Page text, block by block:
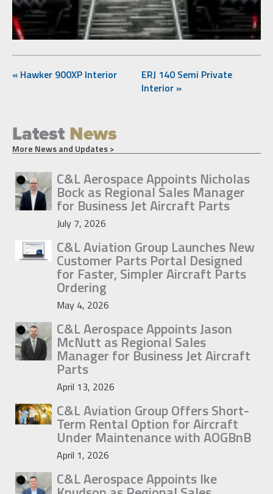
« Hawker 900XP Interior
ERJ 140 Semi Private
Interior »
Latest News
More News and Updates >
C&L Aerospace Appoints Nicholas
Bock as Regional Sales Manager
for Business Jet Aircraft Parts
July 7, 2026
C&L Aviation Group Launches New
Customer Parts Portal Designed
for Faster, Simpler Aircraft Parts
Ordering
May 4, 2026
C&L Aerospace Appoints Jason
McNutt as Regional Sales
Manager for Business Jet Aircraft
Parts
April 13, 2026
C&L Aviation Group Offers Short-
Term Rental Option for Aircraft
Under Maintenance with AOGBnB
April 1, 2026
C&L Aerospace Appoints Ike